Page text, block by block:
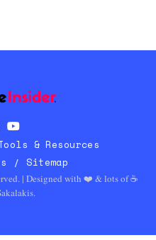
& Resources
Sitemap
| Designed with ❤️ & lots of ☕
.